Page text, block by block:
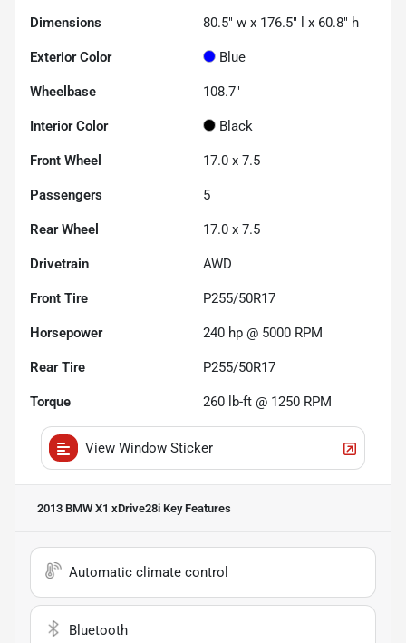
Dimensions 80.5" w x 176.5" l x 60.8" h
Exterior Color Blue
Wheelbase 108.7"
Interior Color Black
Front Wheel 17.0 x 7.5
Passengers 5
Rear Wheel 17.0 x 7.5
Drivetrain AWD
Front Tire P255/50R17
Horsepower 240 hp @ 5000 RPM
Rear Tire P255/50R17
Torque 260 lb-ft @ 1250 RPM
View Window Sticker
2013 BMW X1 xDrive28i Key Features
Automatic climate control
Bluetooth